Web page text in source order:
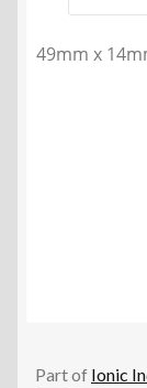
49mm x
Part of Ionic